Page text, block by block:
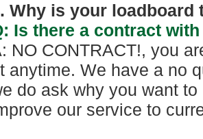
Why is your loadboard
Is there a contract
NO CONTRACT!, you
anytime. We have a no
do ask why you want
our service to